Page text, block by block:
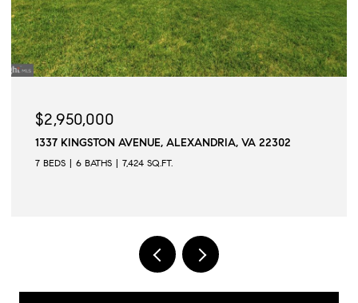
$2,945,000
509 N QUAKER LANE, ALEXANDRIA, VA 22304
6 BEDS 6 BATHS 6,502 SQ.FT.